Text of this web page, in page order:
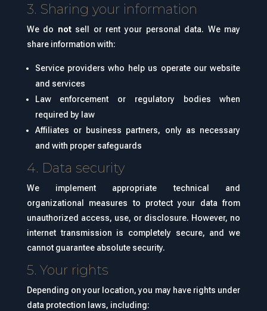
3. Sharing your information
We do notsell or rent your personal data. We may
share information with:
Service providers who help us operate our website
and services
Law enforcement or regulatory bodies when
required by law
Affiliates or business partners, only as necessary
and with proper safeguards
4. Data security
We implement appropriate technical and
organizational measures to protect your data from
unauthorized access, use, or disclosure. However, no
internet transmission is completely secure, and we
cannot guarantee absolute security.
5. Your rights
Depending on your location, you may have rights under
data protection laws, including: